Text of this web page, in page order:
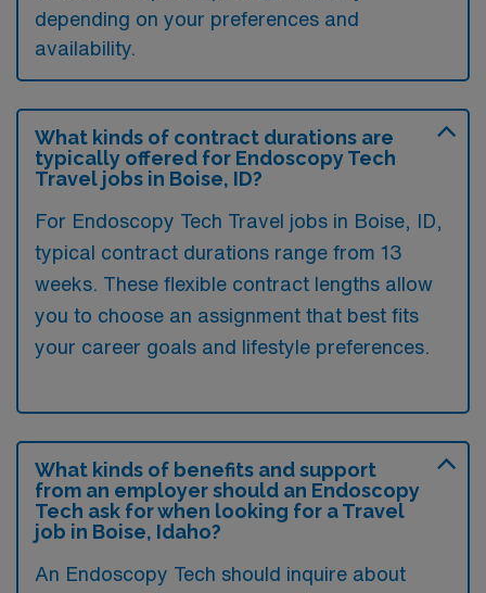
depending on your preferences and
availability.
What kinds of contract durations are
typically offered for Endoscopy Tech
Travel jobs in Boise, ID?
For Endoscopy Tech Travel jobs in Boise, ID,
typical contract durations range from 13
weeks. These flexible contract lengths allow
you to choose an assignment that best fits
your career goals and lifestyle preferences.
What kinds of benefits and support
from an employer should an Endoscopy
Tech ask for when looking for a Travel
job in Boise, Idaho?
An Endoscopy Tech should inquire about